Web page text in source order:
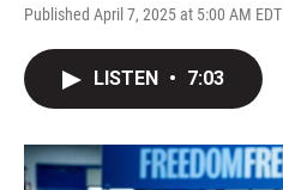
Published April 7, 2025 at 5:00 AM EDT
LISTEN • 7:03